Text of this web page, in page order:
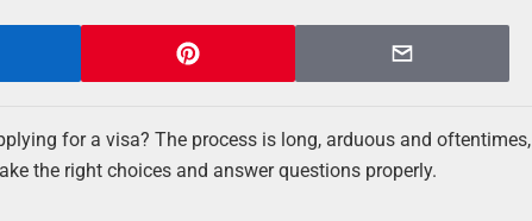
for a visa? The process is long, arduous and oftentimes,
the right choices and answer questions properly.